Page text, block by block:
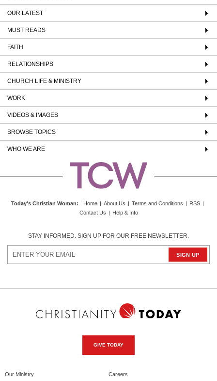
OUR LATEST
MUST READS
FAITH
RELATIONSHIPS
CHURCH LIFE & MINISTRY
WORK
VIDEOS & IMAGES
BROWSE TOPICS
WHO WE ARE
Today's Christian Woman: Home | About Us | Terms and Conditions | RSS |
Contact Us | Help & Info
STAY INFORMED. SIGN UP FOR OUR FREE NEWSLETTER.
GIVE TODAY
Our Ministry Careers